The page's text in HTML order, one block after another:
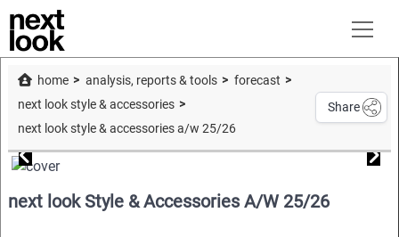
home analysis, reports & tools
forecast
next look style & accessories
next look style & accessories a/w 25/26
Share
next look Style & Accessories A/W 25/26